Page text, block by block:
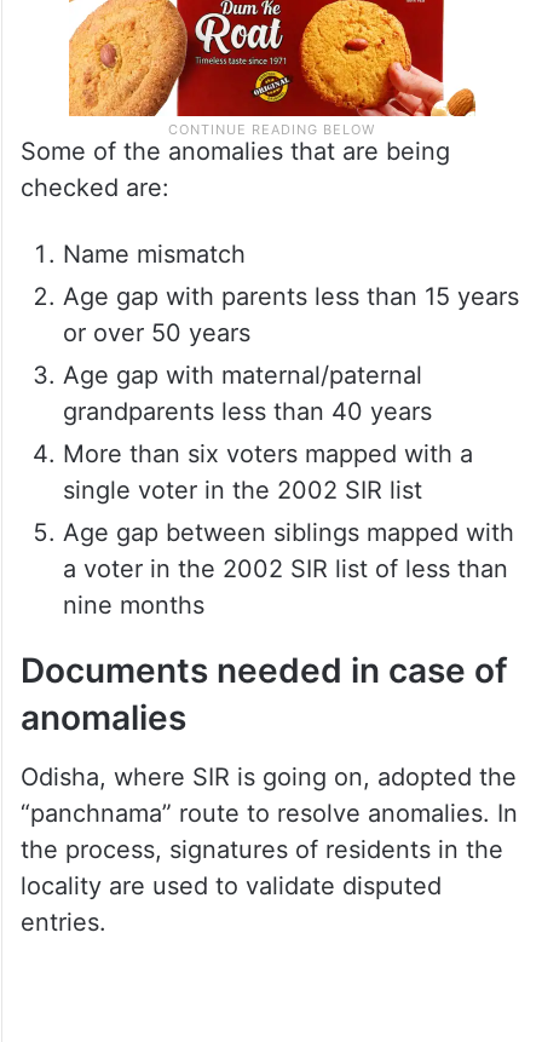
Some of the anomalies that are being
checked are:
Name mismatch
Age gap with parents less than 15 years
or over 50 years
Age gap with maternal/paternal
grandparents less than 40 years
More than six voters mapped with a
single voter in the 2002 SIR list
Age gap between siblings mapped with
a voter in the 2002 SIR list of less than
nine months
Documents needed in case of
anomalies